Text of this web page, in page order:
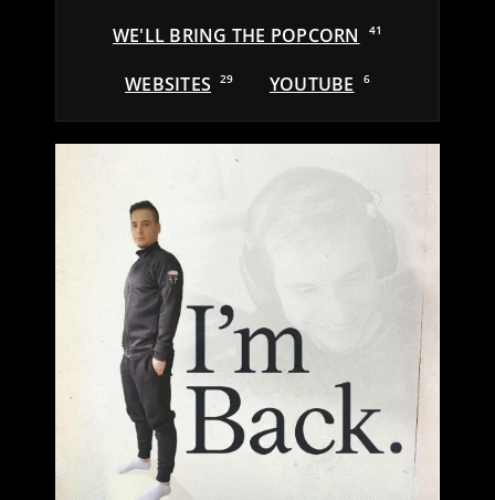
WE'LL BRING THE POPCORN 41
WEBSITES 29 YOUTUBE 6